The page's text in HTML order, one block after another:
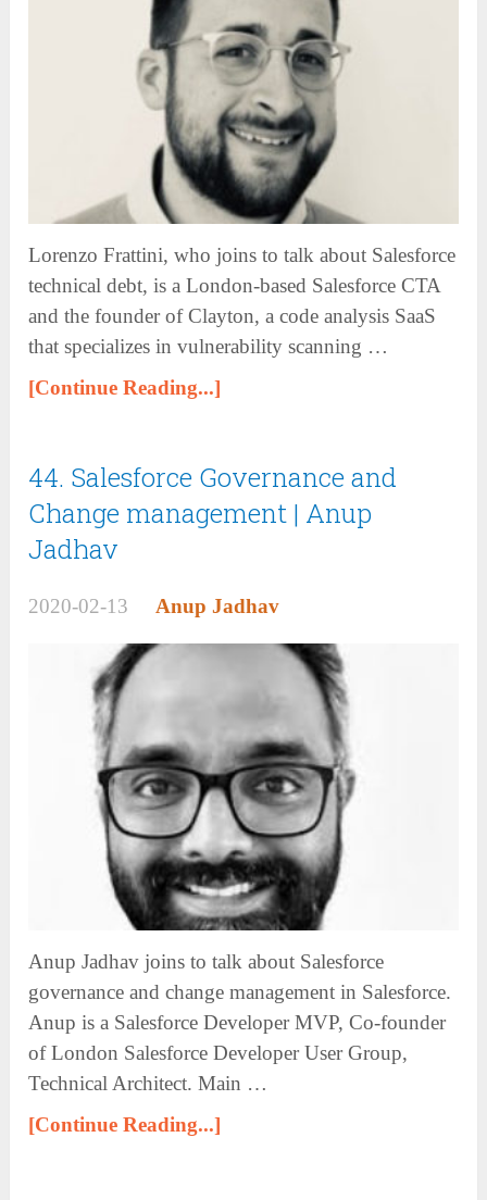
Lorenzo Frattini, who joins to talk about Salesforce
technical debt, is a London-based Salesforce CTA
and the founder of Clayton, a code analysis SaaS
that specializes in vulnerability scanning …
[Continue Reading...]
44. Salesforce Governance and
Change management | Anup
Jadhav
2020-02-13 Anup Jadhav
Anup Jadhav joins to talk about Salesforce
governance and change management in Salesforce.
Anup is a Salesforce Developer MVP, Co-founder
of London Salesforce Developer User Group,
Technical Architect. Main …
[Continue Reading...]